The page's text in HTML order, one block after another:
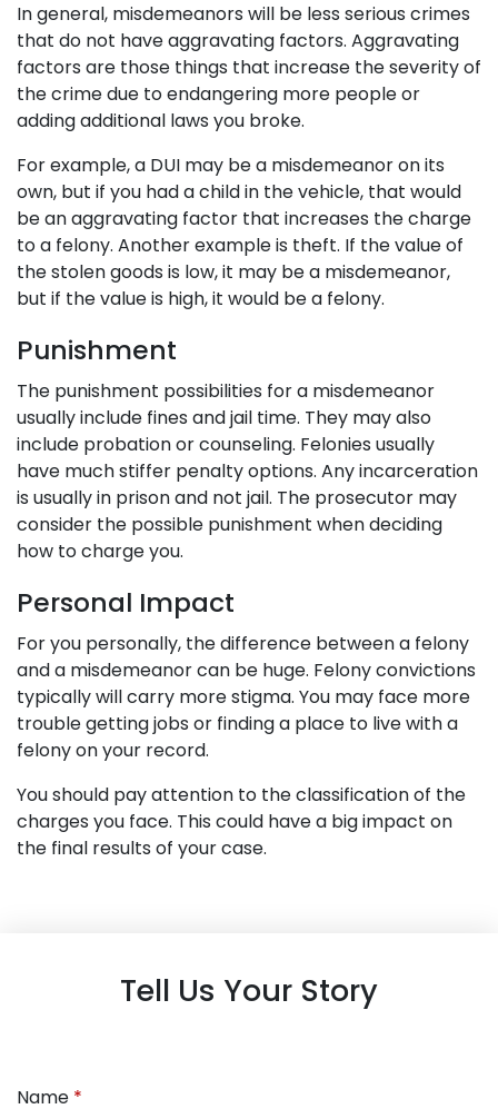
In general, misdemeanors will be less serious crimes
that do not have aggravating factors. Aggravating
factors are those things that increase the severity of
the crime due to endangering more people or
adding additional laws you broke.
For example, a DUI may be a misdemeanor on its
own, but if you had a child in the vehicle, that would
be an aggravating factor that increases the charge
to a felony. Another example is theft. If the value of
the stolen goods is low, it may be a misdemeanor,
but if the value is high, it would be a felony.
Punishment
The punishment possibilities for a misdemeanor
usually include fines and jail time. They may also
include probation or counseling. Felonies usually
have much stiffer penalty options. Any incarceration
is usually in prison and not jail. The prosecutor may
consider the possible punishment when deciding
how to charge you.
Personal Impact
For you personally, the difference between a felony
and a misdemeanor can be huge. Felony convictions
typically will carry more stigma. You may face more
trouble getting jobs or finding a place to live with a
felony on your record.
You should pay attention to the classification of the
charges you face. This could have a big impact on
the final results of your case.
Tell Us Your Story
Name